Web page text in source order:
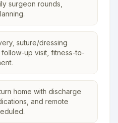
surgeon rounds,
suture/dressing
up visit, fitness-to-
home with discharge
and remote